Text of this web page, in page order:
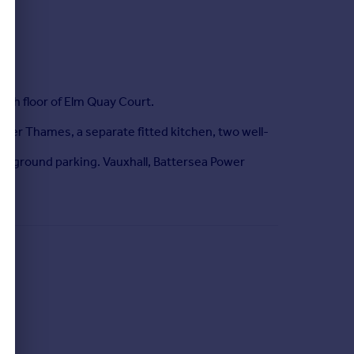
floor of Elm Quay Court.
Thames, a separate fitted kitchen, two well-
parking. Vauxhall, Battersea Power